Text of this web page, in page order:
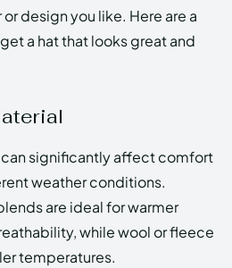
design you like. Here are a
a hat that looks great and
can significantly affect comfort
weather conditions.
are ideal for warmer
while wool or fleece
temperatures.